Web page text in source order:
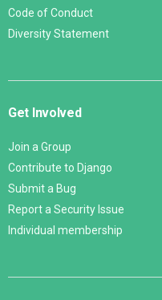
Code of Conduct
Diversity Statement
Get Involved
Join a Group
Contribute to Django
Submit a Bug
Report a Security Issue
Individual membership